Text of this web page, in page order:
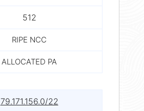
512
RIPE NCC
ALLOCATED PA
79.171.156.0/22